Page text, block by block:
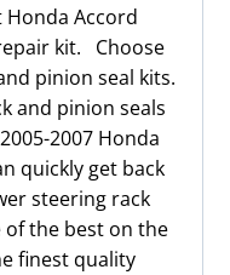
Honda Accord
kit. Choose
pinion seal kits.
and pinion seals
2007 Honda
quickly get back
steering rack
of the best on the
finest quality